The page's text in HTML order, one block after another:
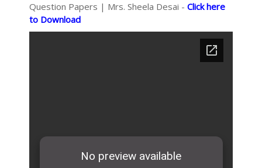
Question Papers | Mrs. Sheela Desai - Click here
to Download